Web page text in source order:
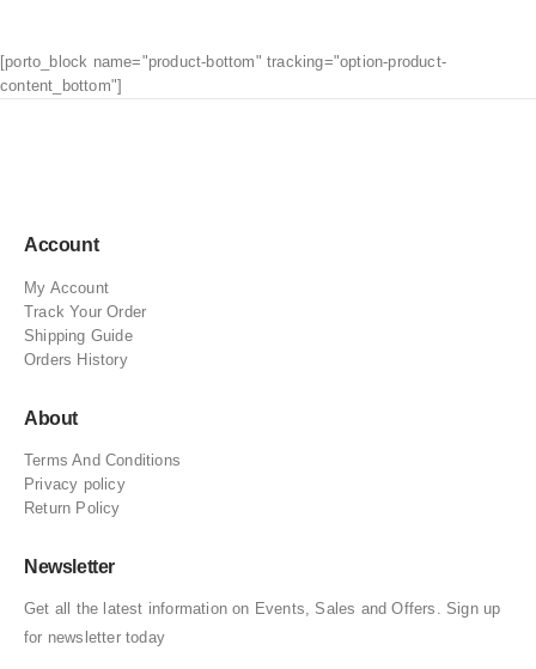
[porto_block name="product-bottom" tracking="option-product-
content_bottom"]
Account
My Account
Track Your Order
Shipping Guide
Orders History
About
Terms And Conditions
Privacy policy
Return Policy
Newsletter
Get all the latest information on Events, Sales and Offers. Sign up
for newsletter today